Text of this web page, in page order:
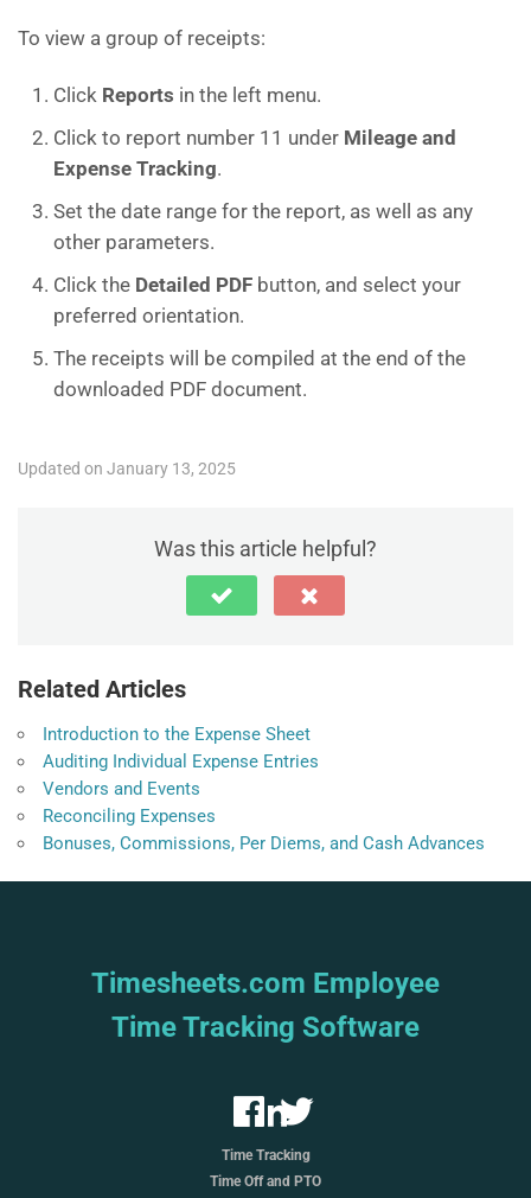
To view a group of receipts:
Click Reports in the left menu.
Click to report number 11 under Mileage and
Expense Tracking.
Set the date range for the report, as well as any
other parameters.
Click the Detailed PDF button, and select your
preferred orientation.
The receipts will be compiled at the end of the
downloaded PDF document.
Updated on January 13, 2025
Was this article helpful?
Related Articles
Introduction to the Expense Sheet
Auditing Individual Expense Entries
Vendors and Events
Reconciling Expenses
Bonuses, Commissions, Per Diems, and Cash Advances
Timesheets.com Employee
Time Tracking Software
Time Tracking
Time Off and PTO